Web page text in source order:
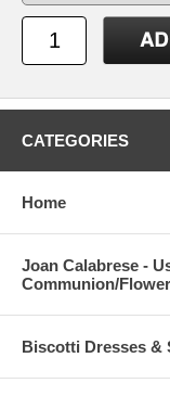
CATEGORIES
Home
Joan Calabrese -
Communion/
Biscotti Dresses &